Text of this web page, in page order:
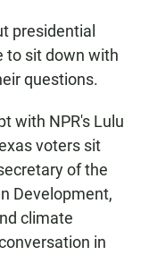
presidential
to sit down with
questions.
with NPR's Lulu
voters sit
of the
Development,
climate
in